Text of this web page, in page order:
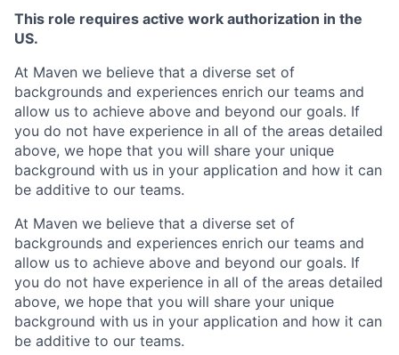
This role requires active work authorization in the
US.
At Maven we believe that a diverse set of
backgrounds and experiences enrich our teams and
allow us to achieve above and beyond our goals. If
you do not have experience in all of the areas detailed
above, we hope that you will share your unique
background with us in your application and how it can
be additive to our teams.
At Maven we believe that a diverse set of
backgrounds and experiences enrich our teams and
allow us to achieve above and beyond our goals. If
you do not have experience in all of the areas detailed
above, we hope that you will share your unique
background with us in your application and how it can
be additive to our teams.